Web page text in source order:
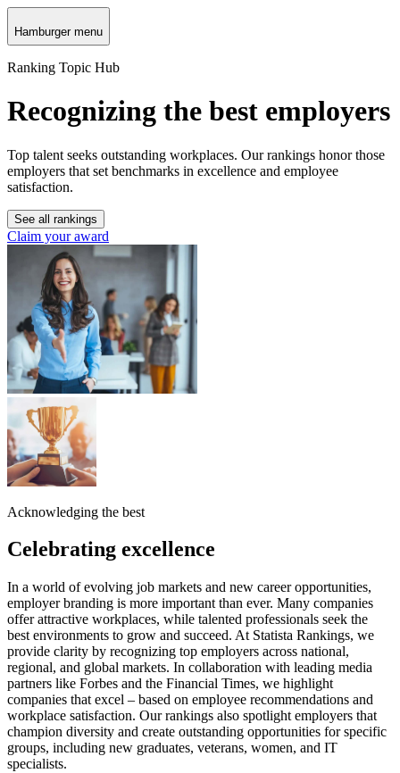
Hamburger menu
Ranking Topic Hub
Recognizing the best employers
Top talent seeks outstanding workplaces. Our rankings honor those
employers that set benchmarks in excellence and employee
satisfaction.
See all rankings
Claim your award
Acknowledging the best
Celebrating excellence
In a world of evolving job markets and new career opportunities,
employer branding is more important than ever. Many companies
offer attractive workplaces, while talented professionals seek the
best environments to grow and succeed. At Statista Rankings, we
provide clarity by recognizing top employers across national,
regional, and global markets. In collaboration with leading media
partners like Forbes and the Financial Times, we highlight
companies that excel – based on employee recommendations and
workplace satisfaction. Our rankings also spotlight employers that
champion diversity and create outstanding opportunities for specific
groups, including new graduates, veterans, women, and IT
specialists.